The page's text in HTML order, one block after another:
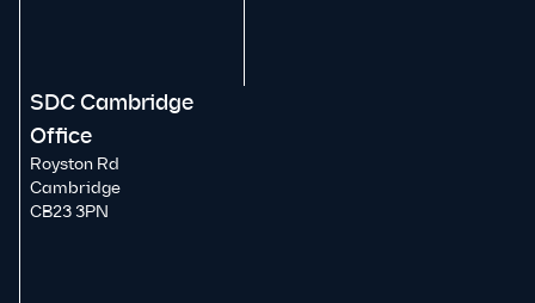
SDC Cambridge
Office
Royston Rd
Cambridge
CB23 3PN